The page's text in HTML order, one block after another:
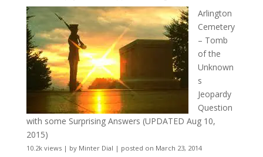
Arlington
Cemetery
– Tomb
of the
Unknown
s
Jeopardy
Question
with some Surprising Answers (UPDATED Aug 10,
2015)
10.2k views| by Minter Dial | posted on March 23, 2014